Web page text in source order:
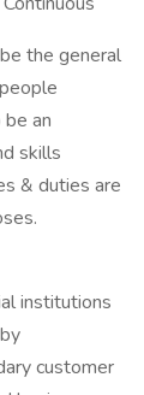
the general
an
skills
& duties are
institutions
customer